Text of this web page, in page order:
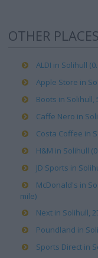
OTHER
ALDI in Solihull
Apple Store in
Boots in Solihull,
Caffe Nero in
Costa Coffee in
H&M in Solihull
JD Sports in
McDonald's in
mile)
Next in Solihull,
Poundland in
Sports Direct in